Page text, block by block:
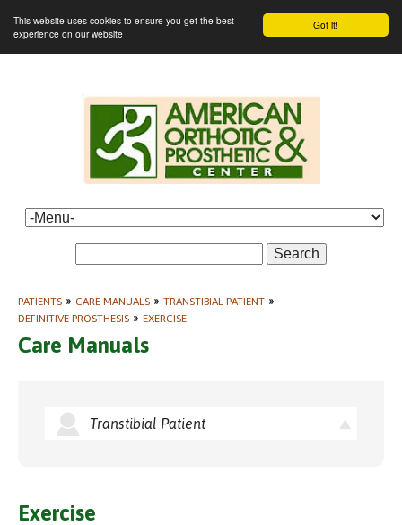
Got it!
This website uses cookies to ensure you get the best
experience on our website
Search
PATIENTS » CARE MANUALS » TRANSTIBIAL PATIENT »
DEFINITIVE PROSTHESIS » EXERCISE
Care Manuals
Transtibial Patient
Exercise